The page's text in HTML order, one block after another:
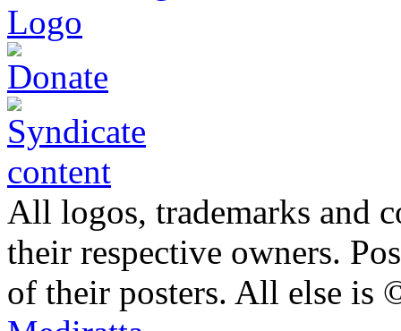
All logos, trademarks and
their respective owners.
of their posters. All else